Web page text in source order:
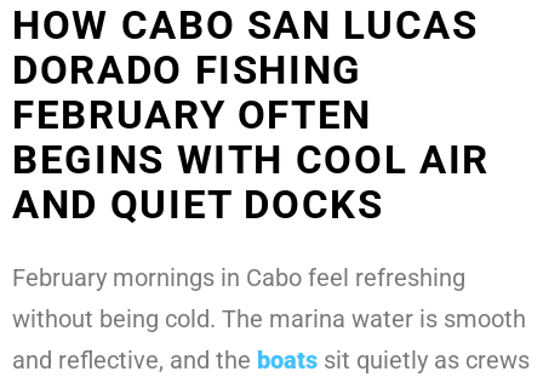
HOW CABO SAN LUCAS
DORADO FISHING
FEBRUARY OFTEN
BEGINS WITH COOL AIR
AND QUIET DOCKS
February mornings in Cabo feel refreshing
without being cold. The marina water is smooth
and reflective, and the boats sit quietly as crews